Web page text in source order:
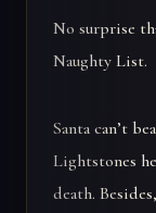
No surprise
Naughty List.
Santa can’t
Lightstones
death.